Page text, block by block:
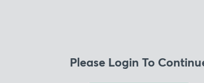
Please Login To